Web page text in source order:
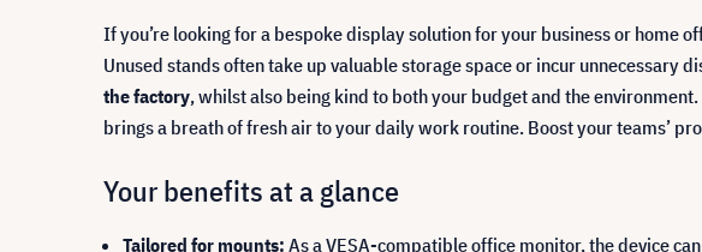
If you’re looking for a bespoke display solution for your business or home
Unused stands often take up valuable storage space or incur unnecessary
the factory, whilst also being kind to both your budget and the
brings a breath of fresh air to your daily work routine. Boost your teams’
Your benefits at a glance
Tailored for mounts: As a VESA-compatible office monitor, the device